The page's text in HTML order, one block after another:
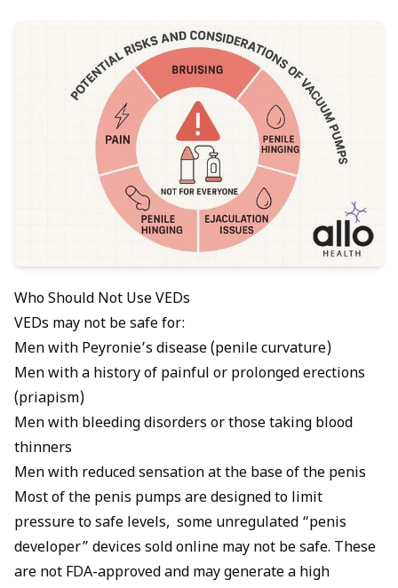
Who Should Not Use VEDs
VEDs may not be safe for:
Men with Peyronie’s disease(penile curvature)
Men with a history of painful or prolonged erections
(priapism)
Men with bleeding disorders or those taking blood
thinners
Men with reduced sensation at the base of the penis
Most of the penis pumps are designed to limit
pressure to safe levels, some unregulated “penis
developer” devices sold online may not be safe. These
are not FDA-approved and may generate a high